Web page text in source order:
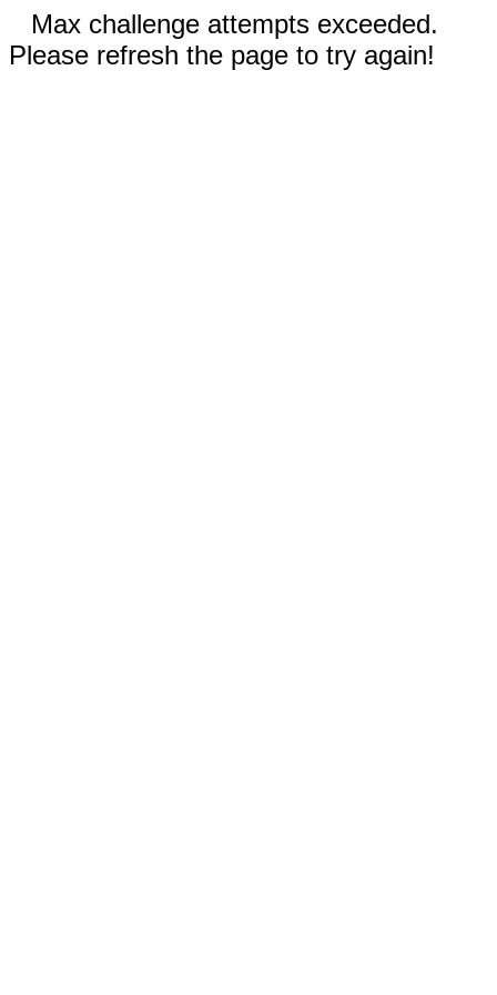
Max challenge attempts exceeded.
Please refresh the page to try again!